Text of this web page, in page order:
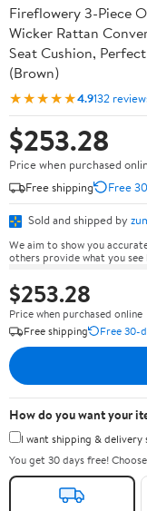
Fireflowery 3-Piece
Wicker Rattan
Seat Cushion,
(Brown)
★★★★★4.9132
$253.28
Price when purchased
Free shipping
Free
Sold and shipped by
We aim to show you
others provide what you see
$253.28
Price when purchased online
Free shipping
Free 30-
How do you want your
I want shipping & delivery
You get 30 days free!